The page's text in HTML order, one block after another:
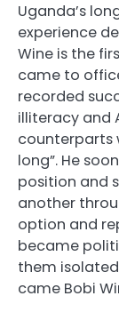
Uganda’s
experience
Wine is the
came to
recorded
illiteracy and
counterparts
long”. He
position and
another
option and
became
them
came Bobi